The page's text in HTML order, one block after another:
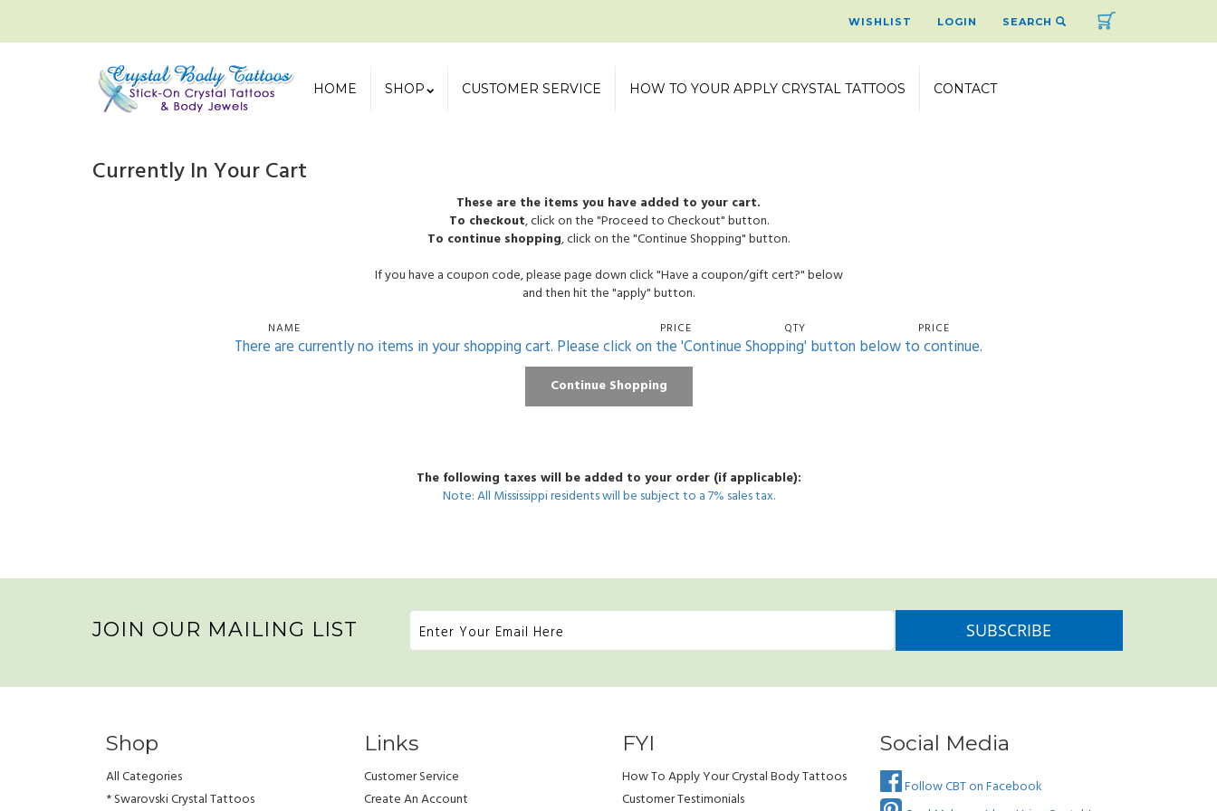
WISHLIST LOGIN SEARCH
HOME SHOP CUSTOMER SERVICE HOW TO YOUR APPLY CRYSTAL TATTOOS CONTACT
Currently In Your Cart
These are the items you have added to your cart.
To checkout, click on the "Proceed to Checkout" button.
To continue shopping, click on the "Continue Shopping" button.
If you have a coupon code, please page down click "Have a coupon/gift cert?" below
and then hit the "apply" button.
NAME PRICE QTY PRICE
There are currently no items in your shopping cart. Please click on the 'Continue Shopping' button below to continue.
The following taxes will be added to your order (if applicable):
Note: All Mississippi residents will be subject to a 7% sales tax.
JOIN OUR MAILING LIST
Shop
All Categories
* Swarovski Crystal Tattoos
Links
Customer Service
Create An Account
FYI
How To Apply Your Crystal Body Tattoos
Customer Testimonials
Social Media
Follow CBT on Facebook